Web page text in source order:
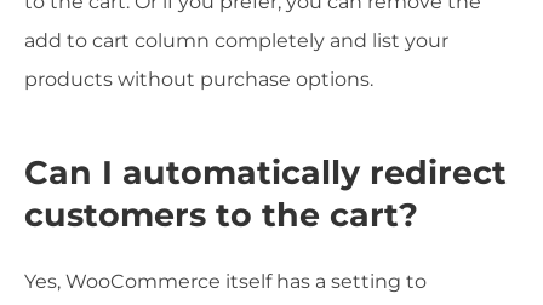
add to cart column completely and list your
products without purchase options.
Can I automatically redirect
customers to the cart?
Yes, WooCommerce itself has a setting to